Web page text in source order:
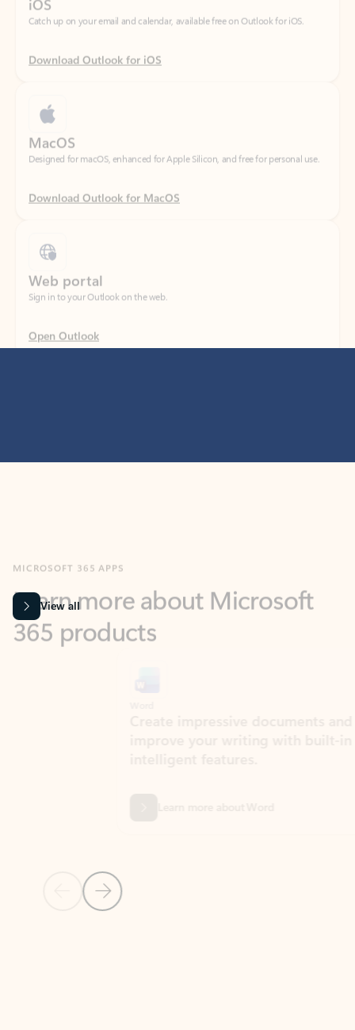
Download Outlook for iOS
Designed for macOS, enhanced for Apple Silicon, and free for personal use.
Download Outlook for MacOS
Sign in to your Outlook on the web.
Open Outlook
365 products
View all
Previous Slide
Next Slide